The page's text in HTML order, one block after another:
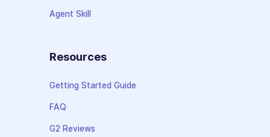
Agent Skill
Resources
Getting Started Guide
FAQ
G2 Reviews